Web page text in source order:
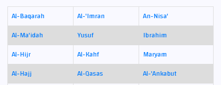
Al-Baqarah Al-'Imran
An-Nisa'
Al-Ma'idah
Yusuf
Ibrahim
Al-Hijr
Al-Kahf
Maryam
Al-Hajj
Al-Qasas
Al-'Ankabut